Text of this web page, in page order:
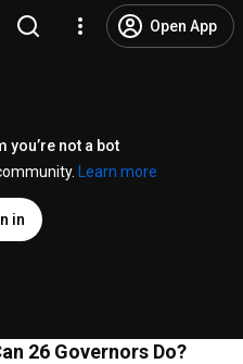
Open App
you’re not a bot
Learn more
in
26 Governors Do?